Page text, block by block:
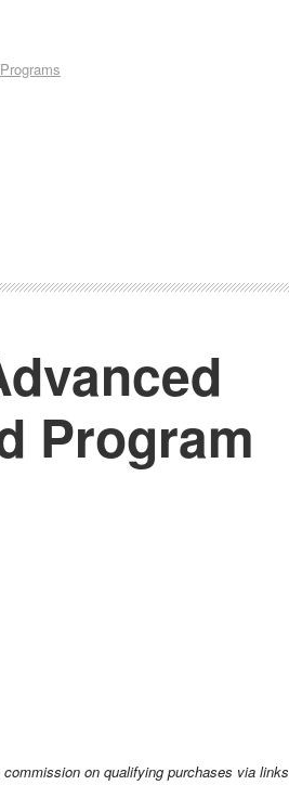
Programs
Program
on qualifying purchases via links